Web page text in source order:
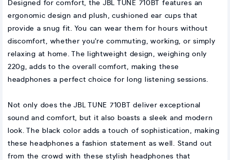
Designed for comfort, the JBL TUNE 710BT features an
ergonomic design and plush, cushioned ear cups that
provide a snug fit. You can wear them for hours without
discomfort, whether you're commuting, working, or simply
relaxing at home. The lightweight design, weighing only
220g, adds to the overall comfort, making these
headphones a perfect choice for long listening sessions.
Not only does the JBL TUNE 710BT deliver exceptional
sound and comfort, but it also boasts a sleek and modern
look. The black color adds a touch of sophistication, making
these headphones a fashion statement as well. Stand out
from the crowd with these stylish headphones that